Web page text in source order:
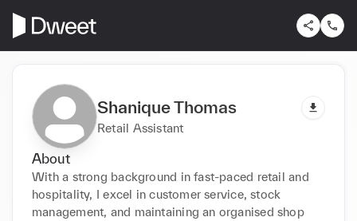
Shanique Thomas
Retail Assistant
About
With a strong background in fast-paced retail and
hospitality, I excel in customer service, stock
management, and maintaining an organised shop